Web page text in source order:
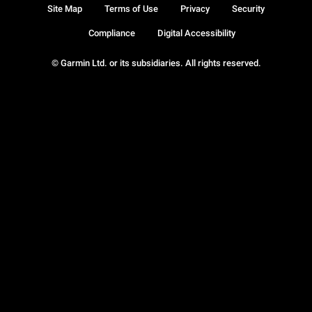
© Garmin Ltd. or its subsidiaries. All rights reserved.
Site Map Terms of Use Privacy Security
Compliance Digital Accessibility